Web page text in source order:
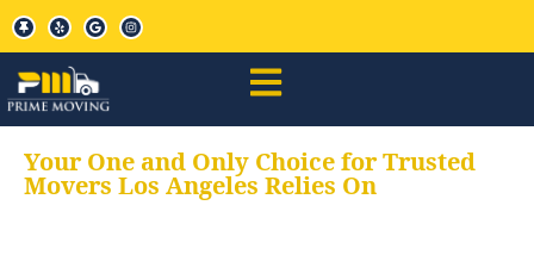
Your One and Only Choice for Trusted
Movers Los Angeles Relies On